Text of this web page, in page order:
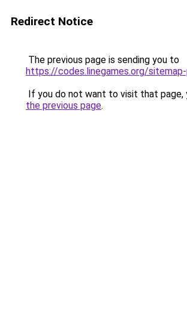
Redirect Notice
The previous page is sending you to
https://codes.linegames.org/
If you do not want to visit that page,
the previous page.